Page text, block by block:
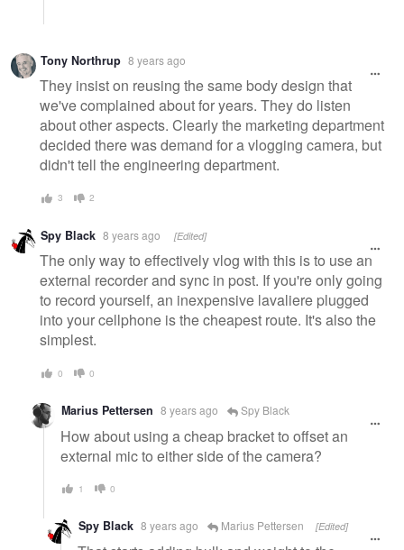
Tony Northrup 8 years ago
They insist on reusing the same body design that
we've complained about for years. They do listen
about other aspects. Clearly the marketing department
decided there was demand for a vlogging camera, but
didn't tell the engineering department.
3 2
Spy Black 8 years ago [Edited]
The only way to effectively vlog with this is to use an
external recorder and sync in post. If you're only going
to record yourself, an inexpensive lavaliere plugged
into your cellphone is the cheapest route. It's also the
simplest.
0 0
Marius Pettersen 8 years ago Spy Black
How about using a cheap bracket to offset an
external mic to either side of the camera?
1 0
Spy Black 8 years ago Marius Pettersen [Edited]